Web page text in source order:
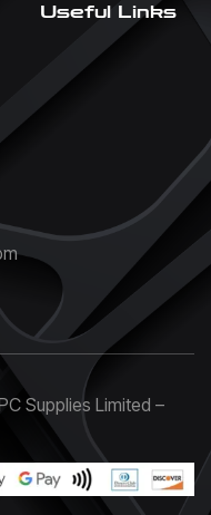
Useful Links
Supplies Limited –